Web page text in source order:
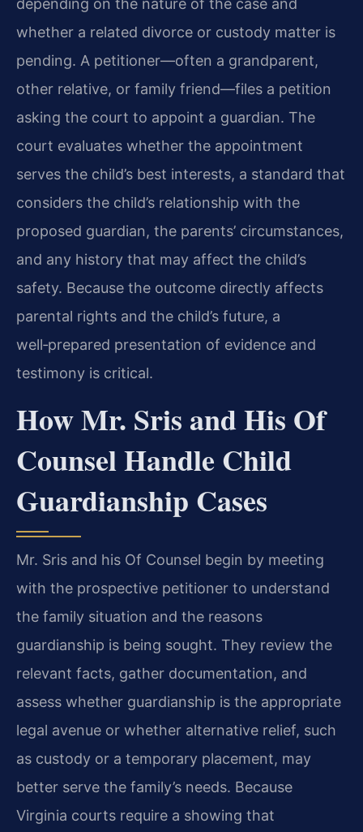
depending on the nature of the case and
whether a related divorce or custody matter is
pending. A petitioner—often a grandparent,
other relative, or family friend—files a petition
asking the court to appoint a guardian. The
court evaluates whether the appointment
serves the child’s best interests, a standard that
considers the child’s relationship with the
proposed guardian, the parents’ circumstances,
and any history that may affect the child’s
safety. Because the outcome directly affects
parental rights and the child’s future, a
well‑prepared presentation of evidence and
testimony is critical.
How Mr. Sris and His Of
Counsel Handle Child
Guardianship Cases
Mr. Sris and his Of Counsel begin by meeting
with the prospective petitioner to understand
the family situation and the reasons
guardianship is being sought. They review the
relevant facts, gather documentation, and
assess whether guardianship is the appropriate
legal avenue or whether alternative relief, such
as custody or a temporary placement, may
better serve the family’s needs. Because
Virginia courts require a showing that